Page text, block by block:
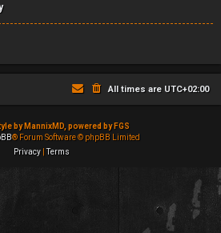
All times are UTC+02:00
by MannixMD, powered by FGS
® Forum Software © phpBB Limited
Privacy |Terms